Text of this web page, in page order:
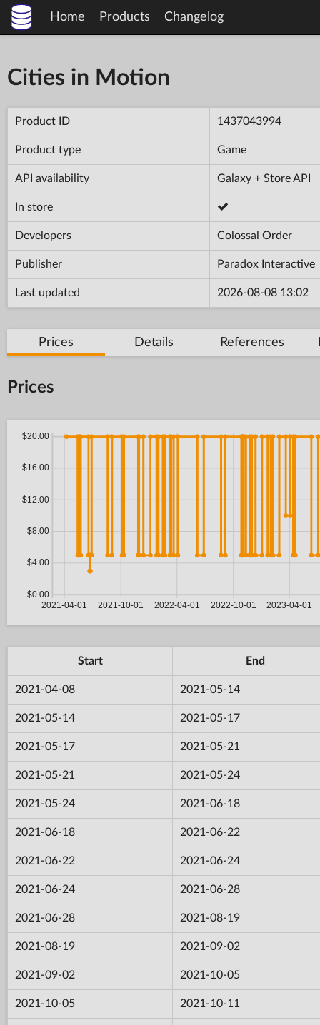
Home Products Changelog
Cities in Motion
Product ID 1437043994
Product type Game
API availability Galaxy + Store API
In store
Developers Colossal Order
Publisher Paradox Interactive
Last updated 2026-08-08 13:02
Prices Details References
Prices
Start End
2021-04-08 2021-05-14
2021-05-14 2021-05-17
2021-05-17 2021-05-21
2021-05-21 2021-05-24
2021-05-24 2021-06-18
2021-06-18 2021-06-22
2021-06-22 2021-06-24
2021-06-24 2021-06-28
2021-06-28 2021-08-19
2021-08-19 2021-09-02
2021-09-02 2021-10-05
2021-10-05 2021-10-11